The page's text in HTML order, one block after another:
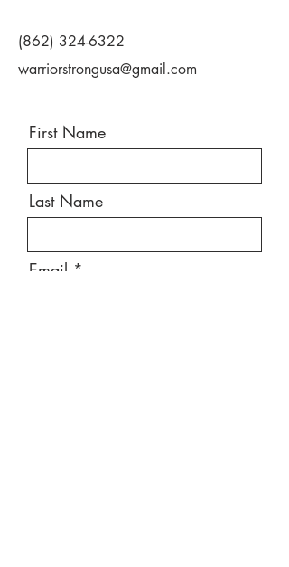
(862) 324-6322
warriorstrongusa@gmail.com
First Name
Last Name
Email